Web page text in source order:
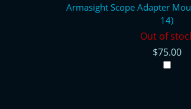
Armasight Scope Adapter
14)
Out of
$75.00